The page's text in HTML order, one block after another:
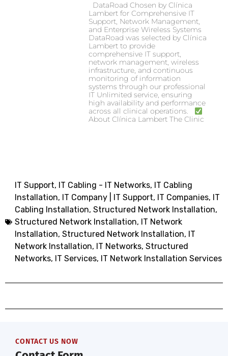
DataRoad Chosen by Clínica
Lambert for Comprehensive IT
Support, Network Management,
and Enterprise Wireless Systems
DataRoad was selected by Clínica
Lambert to provide
comprehensive IT support,
network management, wireless
infrastructure, and continuous
monitoring of information
systems through our professional
IT Unlimited service, ensuring
high availability and performance
across all clinical operations.
About Clínica Lambert The Clinic
IT Support, IT Cabling - IT Networks, IT Cabling
Installation, IT Company | IT Support, IT Companies, IT
Cabling Installation, Structured Network Installation,
Structured Network Installation, IT Network
Installation, Structured Network Installation, IT
Network Installation, IT Networks, Structured
Networks, IT Services, IT Network Installation Services
CONTACT US NOW